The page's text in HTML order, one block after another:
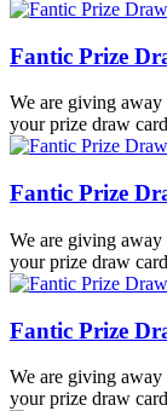
Fantic Prize
We are giving
your prize draw
Fantic Prize
We are giving
your prize draw
Fantic Prize
We are giving
your prize draw